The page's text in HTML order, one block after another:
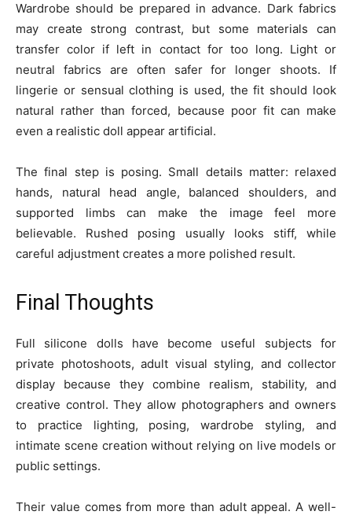
Wardrobe should be prepared in advance. Dark fabrics
may create strong contrast, but some materials can
transfer color if left in contact for too long. Light or
neutral fabrics are often safer for longer shoots. If
lingerie or sensual clothing is used, the fit should look
natural rather than forced, because poor fit can make
even a realistic doll appear artificial.
The final step is posing. Small details matter: relaxed
hands, natural head angle, balanced shoulders, and
supported limbs can make the image feel more
believable. Rushed posing usually looks stiff, while
careful adjustment creates a more polished result.
Final Thoughts
Full silicone dolls have become useful subjects for
private photoshoots, adult visual styling, and collector
display because they combine realism, stability, and
creative control. They allow photographers and owners
to practice lighting, posing, wardrobe styling, and
intimate scene creation without relying on live models or
public settings.
Their value comes from more than adult appeal. A well-